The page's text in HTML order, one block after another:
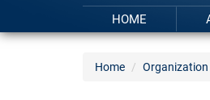
HOME
Home Organization